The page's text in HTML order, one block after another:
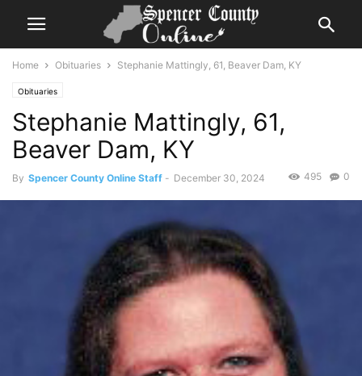
Home Obituaries Stephanie Mattingly, 61, Beaver Dam, KY
Obituaries
Stephanie Mattingly, 61,
Beaver Dam, KY
By Spencer County Online Staff - December 30, 2024 0
495